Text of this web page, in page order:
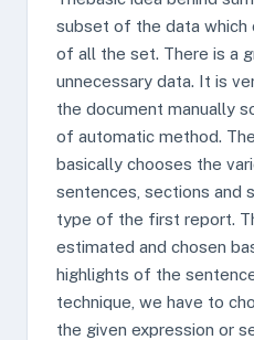
subset of the data which
of all the set. There is a
unnecessary data. It is
the document manually
of automatic method.
basically chooses the
sentences, sections and
type of the first report.
estimated and chosen
highlights of the
technique, we have to
the given expression or